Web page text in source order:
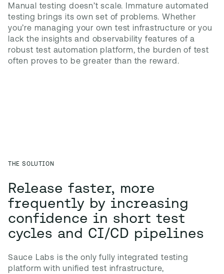
Manual testing doesn’t scale. Immature automated
testing brings its own set of problems. Whether
you’re managing your own test infrastructure or you
lack the insights and observability features of a
robust test automation platform, the burden of test
often proves to be greater than the reward.
THE SOLUTION
Release faster, more
frequently by increasing
confidence in short test
cycles and CI/CD pipelines
Sauce Labs is the only fully integrated testing
platform with unified test infrastructure,